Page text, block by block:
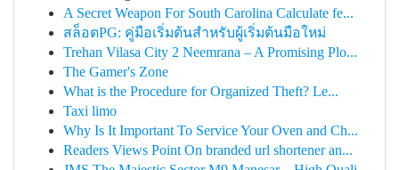
A Secret Weapon For South Carolina Calculate fe...
สล็อตPG: คู่มือเริ่มต้นสำหรับผู้เริ่มต้นมือใหม่
Trehan Vilasa City 2 Neemrana – A Promising Plo...
The Gamer's Zone
What is the Procedure for Organized Theft? Le...
Taxi limo
Why Is It Important To Service Your Oven and Ch...
Readers Views Point On branded url shortener an...